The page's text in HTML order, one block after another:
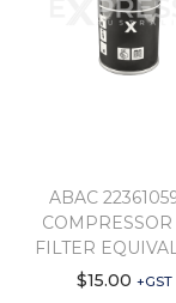
ABAC
FILTER
$15.00 +GST